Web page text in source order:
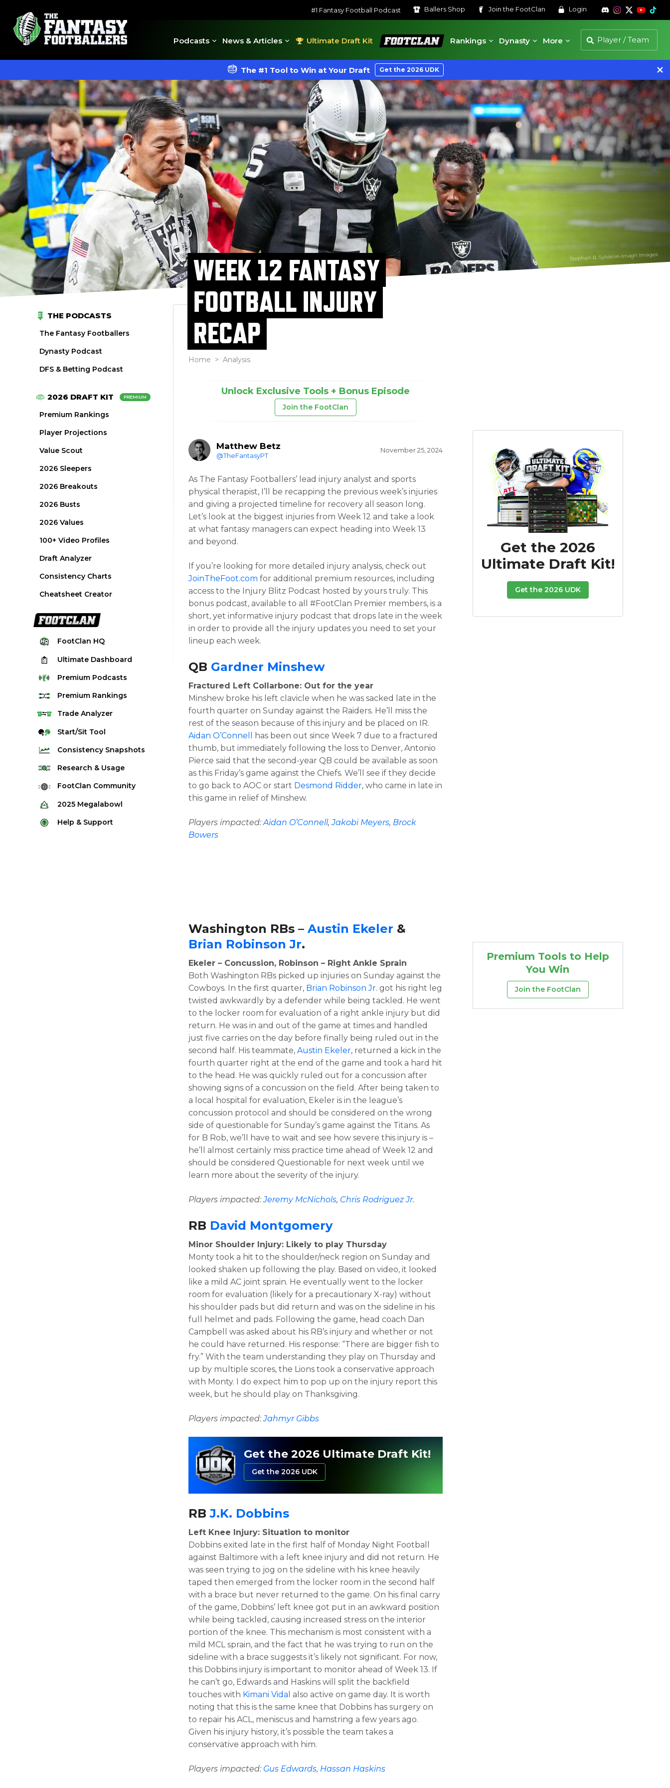
#1 Fantasy Football Podcast Ballers Shop Join the FootClan Login
Podcasts News & Articles Ultimate Draft Kit
FootClan
Rankings
Dynasty More
The #1 Tool to Win at Your Draft Get the 2026 UDK
Stephen R. Sylvanie-Imagn Images
THE PODCASTS
The Fantasy Footballers
Dynasty Podcast
DFS & Betting Podcast
2026 DRAFT KIT PREMIUM
Premium Rankings
Player Projections
Value Scout
2026 Sleepers
2026 Breakouts
2026 Busts
2026 Values
100+ Video Profiles
Draft Analyzer
Consistency Charts
Cheatsheet Creator
FootClan HQ
Ultimate Dashboard
Premium Podcasts
Premium Rankings
Quarterback Rankings
Running Back Rankings
Defense Rankings
Kicker Rankings
Rest of Season Rankings
TradeAnalyzer
Start/Sit Tool
Consistency Snapshots
2025 Weekly Snapshot Tool
Career Snapshot Tool
Research & Usage
Stream Finder
Strength of Schedule
Red Zone Report
FootClan Community
FootClan Community
Launch Discord
2025 Megalabowl
Rules & Info
Help & Support
WEEK 12 FANTASY
FOOTBALL INJURY
RECAP
Home >Analysis
Unlock Exclusive Tools + Bonus Episode
Join the FootClan
Matthew Betz
@TheFantasyPT
November 25, 2024
As The Fantasy Footballers’ lead injury analyst and sports
physical therapist, I’ll be recapping the previous week’s injuries
and giving a projected timeline for recovery all season long.
Let’s look at the biggest injuries from Week 12 and take a look
at what fantasy managers can expect heading into Week 13
and beyond.
If you’re looking for more detailed injury analysis, check out
JoinTheFoot.com for additional premium resources, including
access to the Injury Blitz Podcast hosted by yours truly. This
bonus podcast, available to all #FootClan Premier members, is a
short, yet informative injury podcast that drops late in the week
in order to provide all the injury updates you need to set your
lineup each week.
QB Gardner Minshew
Fractured Left Collarbone: Out for the year
Minshew broke his left clavicle when he was sacked late in the
fourth quarter on Sunday against the Raiders. He’ll miss the
rest of the season because of this injury and be placed on IR.
Aidan O’Connell
has been out since Week 7 due to a fractured
thumb, but immediately following the loss to Denver, Antonio
Pierce said that the second-year QB could be available as soon
as this Friday’s game against the Chiefs. We’ll see if they decide
to go back to AOC or start Desmond Ridder, who came in late in
this game in relief of Minshew.
Players impacted:Aidan O’Connell,Jakobi Meyers, Brock
Bowers
Washington RBs –Austin Ekeler &
Brian Robinson Jr.
Ekeler – Concussion, Robinson – Right Ankle Sprain
Both Washington RBs picked up injuries on Sunday against the
Cowboys. In the first quarter, Brian Robinson Jr. got his right leg
twisted awkwardly by a defender while being tackled. He went
to the locker room for evaluation of a right ankle injury but did
return. He was in and out of the game at times and handled
just five carries on the day before finally being ruled out in the
second half. His teammate,Austin Ekeler, returned a kick in the
fourth quarter right at the end of the game and took a hard hit
to the head. He was quickly ruled out for a concussion after
showing signs of a concussion on the field. After being taken to
a local hospital for evaluation, Ekeler is in the league’s
concussion protocol and should be considered on the wrong
side of questionable for Sunday’s game against the Titans. As
for B Rob, we’ll have to wait and see how severe this injury is –
he’ll almost certainly miss practice time ahead of Week 12 and
should be considered Questionable for next week until we
learn more about the severity of the injury.
Players impacted:Jeremy McNichols, Chris Rodriguez Jr.
RB David Montgomery
Minor Shoulder Injury: Likely to play Thursday
Monty took a hit to the shoulder/neck region on Sunday and
looked shaken up following the play. Based on video, it looked
like a mild AC joint sprain. He eventually went to the locker
room for evaluation (likely for a precautionary X-ray) without
his shoulder pads but did return and was on the sideline in his
full helmet and pads. Following the game, head coach Dan
Campbell was asked about his RB’s injury and whether or not
he could have returned. His response: “There are bigger fish to
fry.” With the team understanding they play on Thursday and
up by multiple scores, the Lions took a conservative approach
with Monty. I do expect him to pop up on the injury report this
week, but he should play on Thanksgiving.
Players impacted:Jahmyr Gibbs
Get the 2026 Ultimate Draft Kit!
Get the 2026 UDK
RBJ.K. Dobbins
Left Knee Injury: Situation to monitor
Dobbins exited late in the first half of Monday Night Football
against Baltimore with a left knee injury and did not return. He
was seen trying to jog on the sideline with his knee heavily
taped then emerged from the locker room in the second half
with a brace but never returned to the game. On his final carry
of the game, Dobbins’ left knee got put in an awkward position
while being tackled, causing increased stress on the interior
portion of the knee. This mechanism is most consistent with a
mild MCL sprain, and the fact that he was trying to run on the
sideline with a brace suggests it’s likely not significant. For now,
this Dobbins injury is important to monitor ahead of Week 13. If
he can’t go, Edwards and Haskins will split the backfield
touches with Kimani Vidal also active on game day. It is worth
noting that this is the same knee that Dobbins has surgery on
to repair his ACL, meniscus and hamstring a few years ago.
Given his injury history, it’s possible the team takes a
conservative approach with him.
Players impacted: Gus Edwards, Hassan Haskins
Get the 2026
Ultimate Draft Kit!
Get the 2026 UDK
Premium Tools to Help
You Win
Join the FootClan